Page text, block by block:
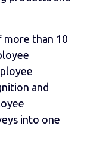
more than 10
and
into one